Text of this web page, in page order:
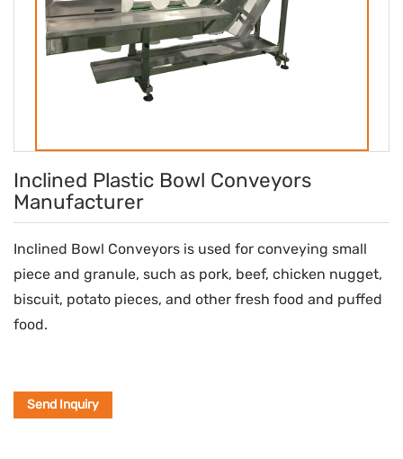
Inclined Plastic Bowl Conveyors
Manufacturer
Inclined Bowl Conveyors is used for conveying small
piece and granule, such as pork, beef, chicken nugget,
biscuit, potato pieces, and other fresh food and puffed
food.
Send Inquiry